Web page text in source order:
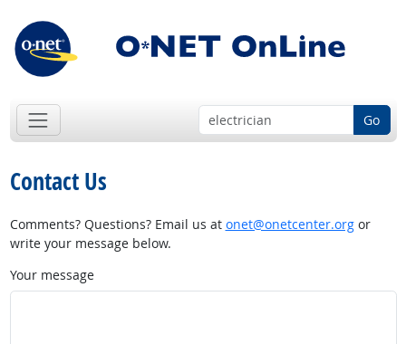
Go
Contact Us
Comments? Questions? Email us at onet@onetcenter.orgor
write your message below.
Your message